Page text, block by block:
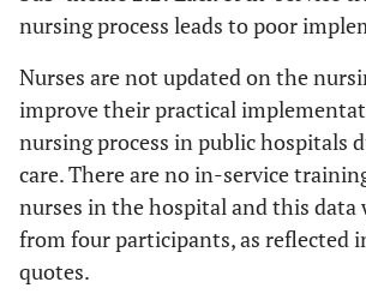
nursing process leads to poor
Nurses are not updated on the
improve their practical
nursing process in public hospitals
care. There are no in-service
nurses in the hospital and this data
from four participants, as reflected
quotes.